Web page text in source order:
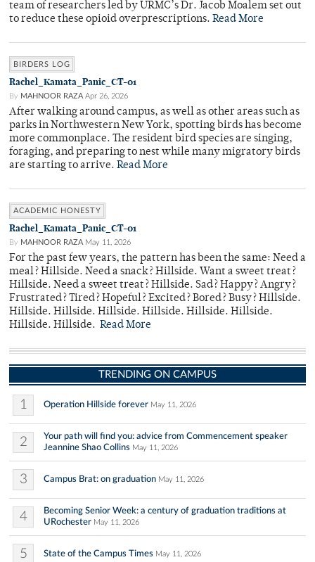
team of researchers led by URMC’s Dr. Jacob Moalem set out
to reduce these opioid overprescriptions. Read More
BIRDERS LOG
Rachel_Kamata_Panic_CT-01
By MAHNOOR RAZA Apr 26, 2026
After walking around campus, as well as other areas such as
parks in Northwestern New York, spotting birds has become
more commonplace. The resident bird species are singing,
foraging, and preparing to nest while many migratory birds
are starting to arrive. Read More
ACADEMIC HONESTY
Rachel_Kamata_Panic_CT-01
By MAHNOOR RAZA May 11, 2026
For the past few years, the pattern has been the same: Need a
meal? Hillside. Need a snack? Hillside. Want a sweet treat?
Hillside. Need a sweet treat? Hillside. Sad? Happy? Angry?
Frustrated? Tired? Hopeful? Excited? Bored? Busy? Hillside.
Hillside. Hillside. Hillside. Hillside. Hillside. Hillside.
Hillside. Hillside. Read More
TRENDING ON CAMPUS
1 Operation Hillside forever May 11, 2026
2
Your path will find you: advice from Commencement speaker
Jeannine Shao Collins May 11, 2026
3 Campus Brat: on graduation May 11, 2026
4
Becoming Senior Week: a century of graduation traditions at
URochester May 11, 2026
5 State of the Campus Times May 11, 2026